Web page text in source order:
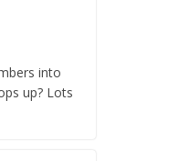
into
up? Lots